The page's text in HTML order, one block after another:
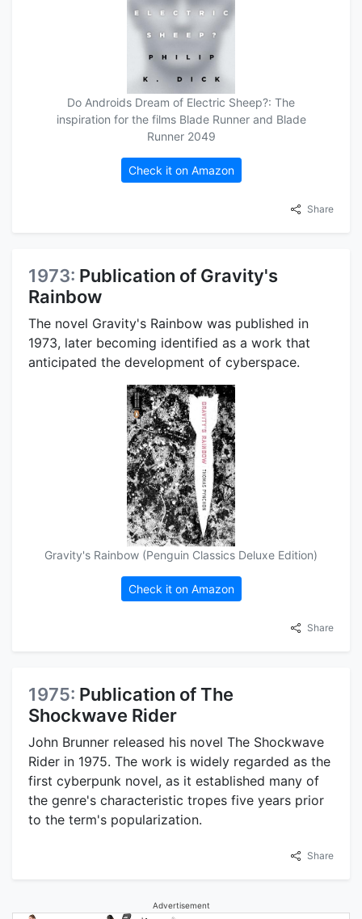
Do Androids Dream of Electric Sheep?: The
inspiration for the films Blade Runner and Blade
Runner 2049
Check it on Amazon
Share
1973: Publication of Gravity's
Rainbow
The novel Gravity's Rainbow was published in
1973, later becoming identified as a work that
anticipated the development of cyberspace.
Gravity's Rainbow (Penguin Classics Deluxe Edition)
Check it on Amazon
Share
1975: Publication of The
Shockwave Rider
John Brunner released his novel The Shockwave
Rider in 1975. The work is widely regarded as the
first cyberpunk novel, as it established many of
the genre's characteristic tropes five years prior
to the term's popularization.
Share
Advertisement